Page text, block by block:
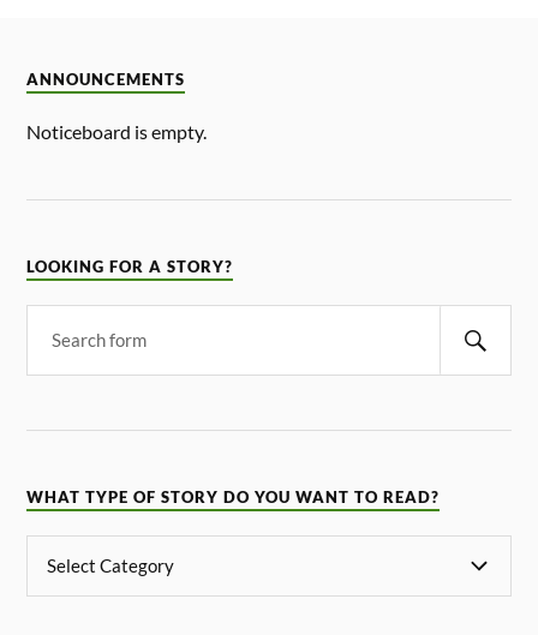
ANNOUNCEMENTS
Noticeboard is empty.
LOOKING FOR A STORY?
WHAT TYPE OF STORY DO YOU WANT TO READ?